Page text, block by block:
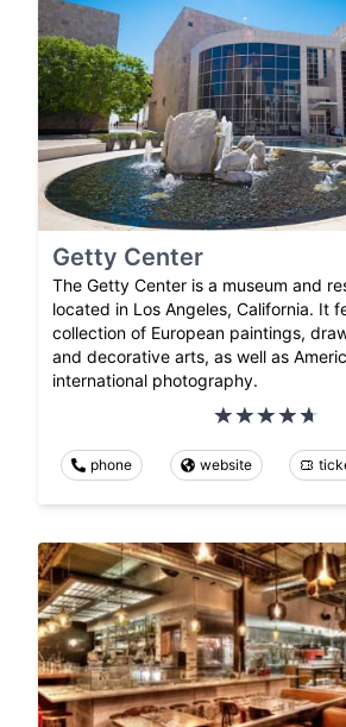
Getty Center
The Getty Center is a museum and
located in Los Angeles, California. It
collection of European paintings,
and decorative arts, as well as
international photography.
phone website